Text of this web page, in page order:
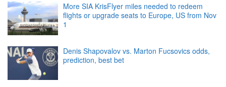
More SIA KrisFlyer miles needed to redeem
flights or upgrade seats to Europe, US from Nov
1
Denis Shapovalov vs. Marton Fucsovics odds,
prediction, best bet